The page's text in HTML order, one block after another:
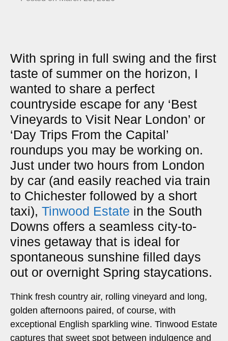
With spring in full swing and the first
taste of summer on the horizon, I
wanted to share a perfect
countryside escape for any ‘Best
Vineyards to Visit Near London’ or
‘Day Trips From the Capital’
roundups you may be working on.
Just under two hours from London
by car (and easily reached via train
to Chichester followed by a short
taxi), Tinwood Estate in the South
Downs offers a seamless city-to-
vines getaway that is ideal for
spontaneous sunshine filled days
out or overnight Spring staycations.
Think fresh country air, rolling vineyard and long,
golden afternoons paired, of course, with
exceptional English sparkling wine. Tinwood Estate
captures that sweet spot between indulgence and